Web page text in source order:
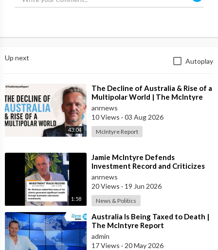
Up next Autoplay
43:04
⁣The Decline of Australia & Rise of a
Multipolar World | The McIntyre
Report
anrnews
10 Views · 03 Aug 2026
McIntyre Report
1:58
⁣Jamie McIntyre Defends
Investment Record and Criticizes
Media Coverage
anrnews
20 Views · 19 Jun 2026
News & Politics
⁣Australia Is Being Taxed to Death |
The McIntyre Report
admin
17 Views · 20 May 2026